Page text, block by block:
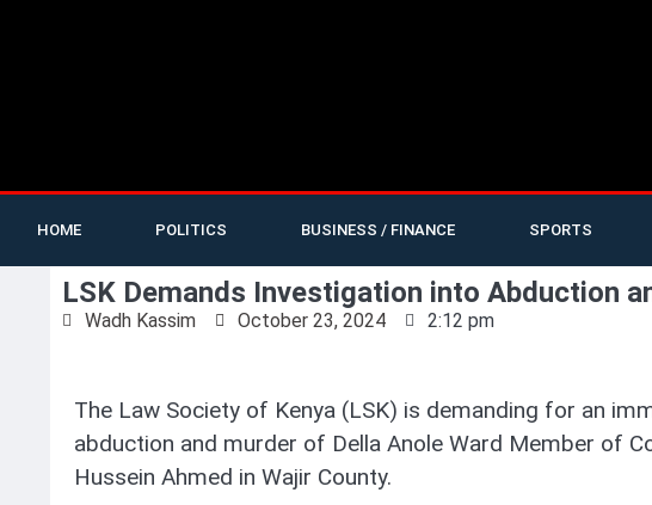
HOME POLITICS BUSINESS / FINANCE SPORTS
LSK Demands Investigation into Abduction
Wadh Kassim October 23, 2024 2:12 pm
The Law Society of Kenya (LSK) is demanding for an
abduction and murder of Della Anole Ward Member of
Hussein Ahmed in Wajir County.